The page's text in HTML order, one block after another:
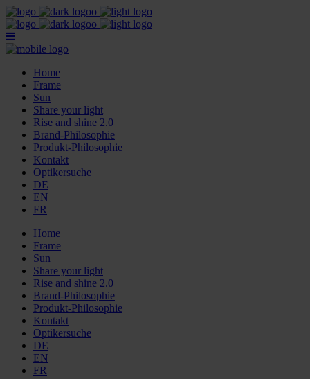
Home
Frame
Sun
Share your light
Rise and shine 2.0
Brand-Philosophie
Produkt-Philosophie
Kontakt
Optikersuche
DE
EN
FR
Home
Frame
Sun
Share your light
Rise and shine 2.0
Brand-Philosophie
Produkt-Philosophie
Kontakt
Optikersuche
DE
EN
FR